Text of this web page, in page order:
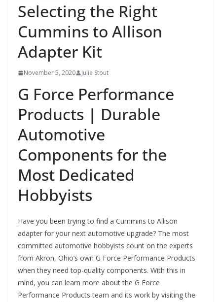
Selecting the Right
Cummins to Allison
Adapter Kit
November 5, 2020 Julie Stout
G Force Performance
Products | Durable
Automotive
Components for the
Most Dedicated
Hobbyists
Have you been trying to find a Cummins to Allison
adapter for your next automotive upgrade? The most
committed automotive hobbyists count on the experts
from Akron, Ohio’s own G Force Performance Products
when they need top-quality components. With this in
mind, you can learn more about the G Force
Performance Products team and its work by visiting the